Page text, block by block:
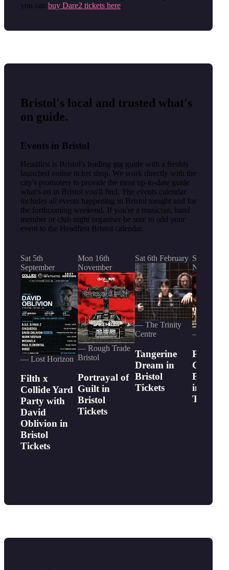
you can buy Dare2 tickets here.
Bristol's local and trusted what's
on guide.
Events in Bristol
Headfirst is Bristol's leading gig guide with a freshly
launched online ticket shop. We work directly with the
city's promoters to provide the most up-to-date guide
what's on in Bristol you'll find. The events calendar
includes all events happening in Bristol tonight and for
the forthcoming weekend. If you're a musician, band
member or club night organiser be sure to add your
event to the Headfirst Bristol calendar.
Sat 5th
September
— Lost Horizon
Filth x
Collide Yard
Party with
David
Oblivion in
Bristol
Tickets
Mon 16th
November
— Rough Trade
Bristol
Portrayal of
Guilt in
Bristol
Tickets
Sat 6th February
— The Trinity
Centre
Tangerine
Dream in
Bristol
Tickets
Sun 15th
November
— Lost
Phil
Bastard
in
Tickets